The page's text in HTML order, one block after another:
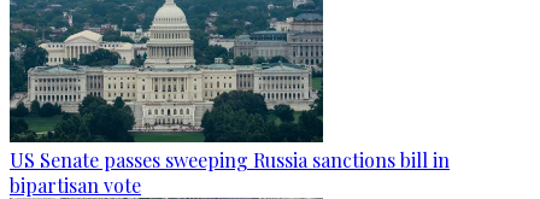
US Senate passes sweeping Russia sanctions bill in
bipartisan vote